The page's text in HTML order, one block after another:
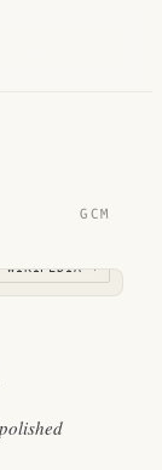
GCM
WIKIPEDIA →